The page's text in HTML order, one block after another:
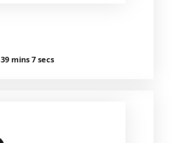
39 mins 7 secs